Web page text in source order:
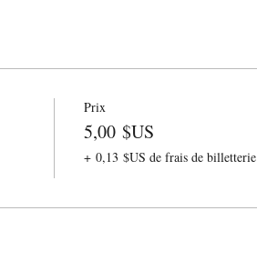
Prix
5,00 $US
+ 0,13 $US de frais de billetterie